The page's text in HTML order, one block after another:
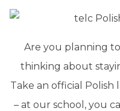
Are you planning
thinking about
Take an official
– at our school, you